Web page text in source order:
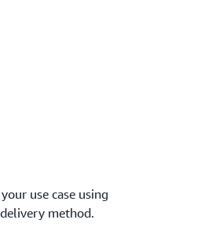
use case using
method.